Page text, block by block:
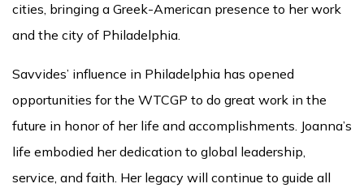
cities, bringing a Greek-American presence to her work
and the city of Philadelphia.
Savvides’ influence in Philadelphia has opened
opportunities for the WTCGP to do great work in the
future in honor of her life and accomplishments. Joanna’s
life embodied her dedication to global leadership,
service, and faith. Her legacy will continue to guide all